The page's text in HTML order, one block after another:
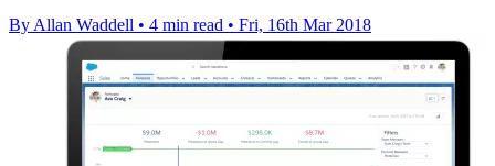
By Allan Waddell • 4 min read • Fri, 16th Mar 2018